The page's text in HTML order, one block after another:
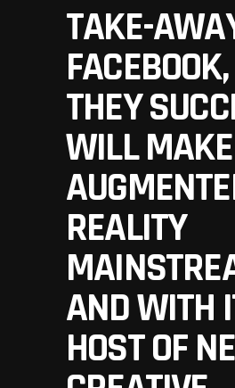
TAKE-
THEY
WILL MAKE
REALITY
AND WITH
HOST OF